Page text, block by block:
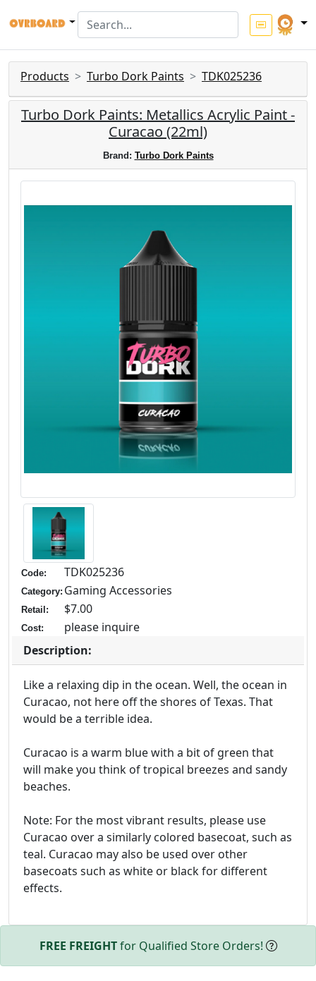
Products Turbo Dork Paints TDK025236
Turbo Dork Paints: Metallics Acrylic Paint -
Curacao (22ml)
Brand: Turbo Dork Paints
Code: TDK025236
Category: Gaming Accessories
Retail: $7.00
Cost:
please inquire
Description:
Like a relaxing dip in the ocean. Well, the ocean in
Curacao, not here off the shores of Texas. That
would be a terrible idea.
Curacao is a warm blue with a bit of green that
will make you think of tropical breezes and sandy
beaches.
Note: For the most vibrant results, please use
Curacao over a similarly colored basecoat, such as
teal. Curacao may also be used over other
basecoats such as white or black for different
effects.
FREE FREIGHTfor Qualified Store Orders!